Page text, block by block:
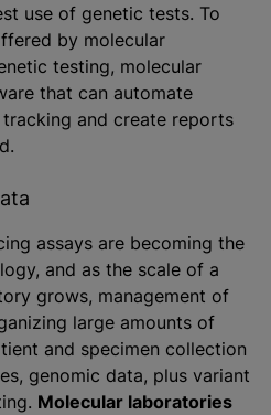
use of genetic tests. To
by molecular
testing, molecular
that can automate
and create reports
assays are becoming the
and as the scale of a
grows, management of
large amounts of
and specimen collection
genomic data, plus variant
Molecular laboratories